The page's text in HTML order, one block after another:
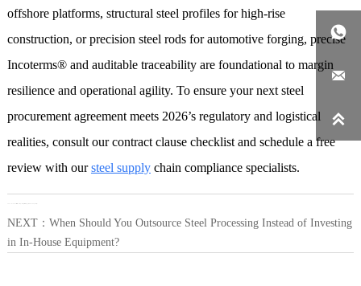
offshore platforms, structural steel profiles for high-rise
construction, or precision steel rods for automotive forging, precise
Incoterms® and auditable traceability are foundational to margin
resilience and operational agility. To ensure your next steel
procurement agreement meets 2026’s regulatory and logistical
realities, consult our contract clause checklist and schedule a free
review with oursteel supplychain compliance specialists.
NEXT： When Should You Outsource Steel Processing Instead of Investing
in In-House Equipment?


